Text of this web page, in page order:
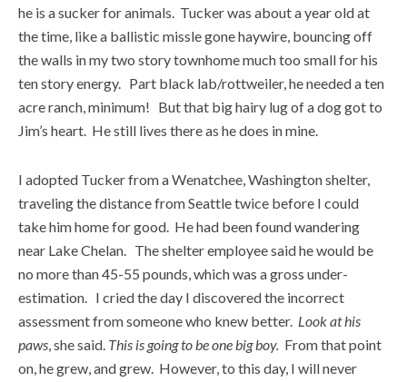
he is a sucker for animals. Tucker was about a year old at
the time, like a ballistic missle gone haywire, bouncing off
the walls in my two story townhome much too small for his
ten story energy. Part black lab/rottweiler, he needed a ten
acre ranch, minimum! But that big hairy lug of a dog got to
Jim’s heart. He still lives there as he does in mine.
I adopted Tucker from a Wenatchee, Washington shelter,
traveling the distance from Seattle twice before I could
take him home for good. He had been found wandering
near Lake Chelan. The shelter employee said he would be
no more than 45-55 pounds, which was a gross under-
estimation. I cried the day I discovered the incorrect
assessment from someone who knew better. Look at his
paws, she said. This is going to be one big boy. From that point
on, he grew, and grew. However, to this day, I will never